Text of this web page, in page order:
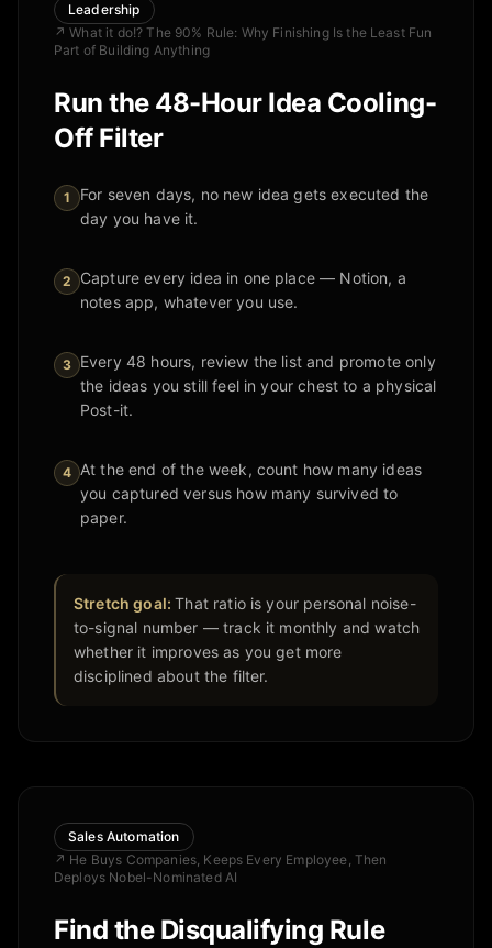
Leadership
↗What it do!? The 90% Rule: Why Finishing Is the Least Fun
Part of Building Anything
Run the 48-Hour Idea Cooling-
Off Filter
1
For seven days, no new idea gets executed the
day you have it.
2
Capture every idea in one place — Notion, a
notes app, whatever you use.
3 Every 48 hours, review the list and promote only
the ideas you still feel in your chest to a physical
Post-it.
4 At the end of the week, count how many ideas
you captured versus how many survived to
paper.
Stretch goal:That ratio is your personal noise-
to-signal number — track it monthly and watch
whether it improves as you get more
disciplined about the filter.
Sales Automation
↗ He Buys Companies, Keeps Every Employee, Then
Deploys Nobel-Nominated AI
Find the Disqualifying Rule